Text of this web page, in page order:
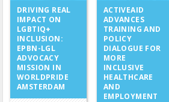
DRIVING REAL
IMPACT ON
LGBTIQ+
INCLUSION:
EPBN-LGL
ADVOCACY
MISSION IN
WORLDPRIDE
AMSTERDAM
ACTIVEAID
ADVANCES
TRAINING AND
POLICY
DIALOGUE FOR
MORE
INCLUSIVE
HEALTHCARE
AND
EMPLOYMENT